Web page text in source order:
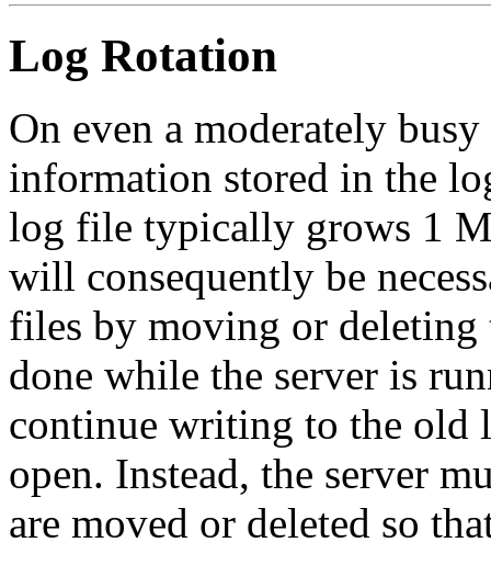
Log Rotation
On even a moderately
information stored in the
log file typically grows 1
will consequently be
files by moving or deleting
done while the server is
continue writing to the old
open. Instead, the server
are moved or deleted so